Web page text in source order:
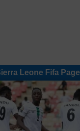
Leone Fifa Page